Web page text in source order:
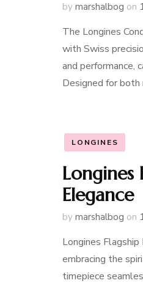
by marshalbog on
The Longines
with Swiss
and performance,
Designed for both
LONGINES
Longines
Elegance
by marshalbog on
Longines
embracing the
timepiece